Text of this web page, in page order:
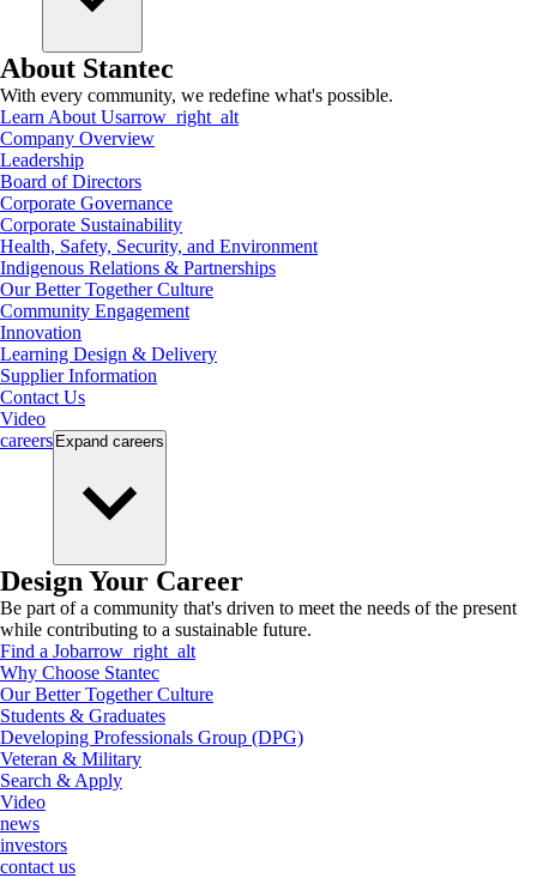
About Stantec
With every community, we redefine what's possible.
Learn About Usarrow_right_alt
Company Overview
Leadership
Board of Directors
Corporate Governance
Corporate Sustainability
Health, Safety, Security, and Environment
Indigenous Relations & Partnerships
Our Better Together Culture
Community Engagement
Innovation
Learning Design & Delivery
Supplier Information
Contact Us
Video
careers Expand careers
Design Your Career
Be part of a community that's driven to meet the needs of the present
while contributing to a sustainable future.
Find a Jobarrow_right_alt
Why Choose Stantec
Our Better Together Culture
Students & Graduates
Developing Professionals Group (DPG)
Veteran & Military
Search & Apply
Video
news
investors
contact us